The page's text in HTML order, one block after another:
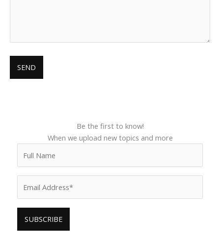
Be the first to know!
When we upload new topics and more